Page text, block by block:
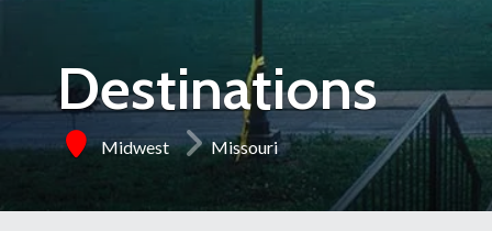
Destinations
Midwest Missouri